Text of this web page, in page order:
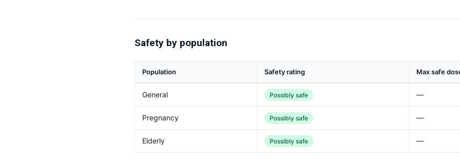
Safety by population
Population Safety rating Max safe
General Possibly safe —
Pregnancy Possibly safe —
Elderly Possibly safe —